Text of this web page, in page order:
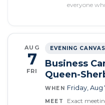
everyone
AUG
7
FRI
EVENING
Business
Queen-
WHEN Friday, Aug
MEET
Exact